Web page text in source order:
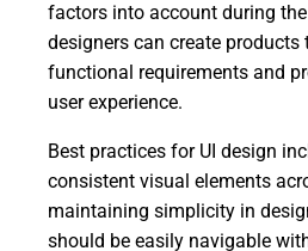
factors into account during
designers can create products
functional requirements and
user experience.
Best practices for UI design
consistent visual elements
maintaining simplicity in
should be easily navigable